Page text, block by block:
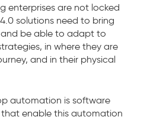
enterprises are not locked
solutions need to bring
be able to adapt to
in where they are
and in their physical
automation is software
enable this automation